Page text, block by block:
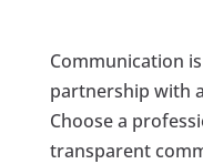
Communication
partnership with
Choose a
transparent